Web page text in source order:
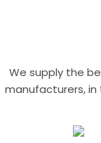
We supply the
manufacturers,